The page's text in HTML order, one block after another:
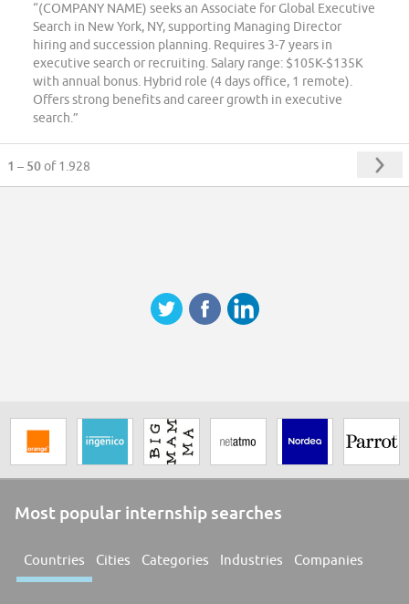
“(COMPANY NAME) seeks an Associate for Global Executive
Search in New York, NY, supporting Managing Director
hiring and succession planning. Requires 3-7 years in
executive search or recruiting. Salary range: $105K-$135K
with annual bonus. Hybrid role (4 days office, 1 remote).
Offers strong benefits and career growth in executive
search.”
1 – 50of 1.928
Most popular internship searches
Countries Cities Categories Industries Companies